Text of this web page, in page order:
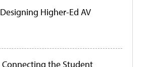
Higher-Ed AV
Connecting the Student